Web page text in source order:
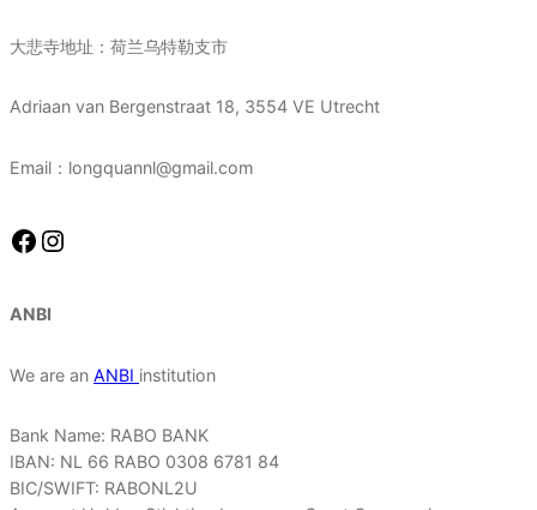
大悲寺地址：荷兰乌特勒支市
Adriaan van Bergenstraat 18, 3554 VE Utrecht
Email：longquannl@gmail.com
Facebook Instagram
ANBI
We are an ANBI institution
Bank Name: RABO BANK
IBAN: NL 66 RABO 0308 6781 84
BIC/SWIFT: RABONL2U